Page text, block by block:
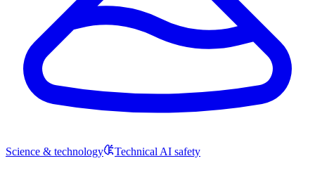
Science & technology Technical AI safety